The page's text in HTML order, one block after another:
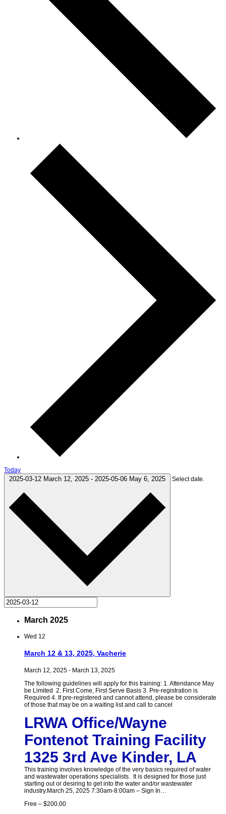
Today
2025-03-12 March 12, 2025 - 2025-05-06 May 6, 2025 Select date.
March 2025
Wed 12
March 12 & 13, 2025, Vacherie
March 12, 2025 - March 13, 2025
The following guidelines will apply for this training: 1. Attendance May
be Limited 2. First Come, First Serve Basis 3. Pre-registration is
Required 4. If pre-registered and cannot attend, please be considerate
of those that may be on a waiting list and call to cancel
LRWA Office/Wayne
Fontenot Training Facility
1325 3rd Ave Kinder, LA
This training involves knowledge of the very basics required of water
and wastewater operations specialists. It is designed for those just
starting out or desiring to get into the water and/or wastewater
industry.March 25, 2025 7:30am-8:00am – Sign In…
Free – $200.00